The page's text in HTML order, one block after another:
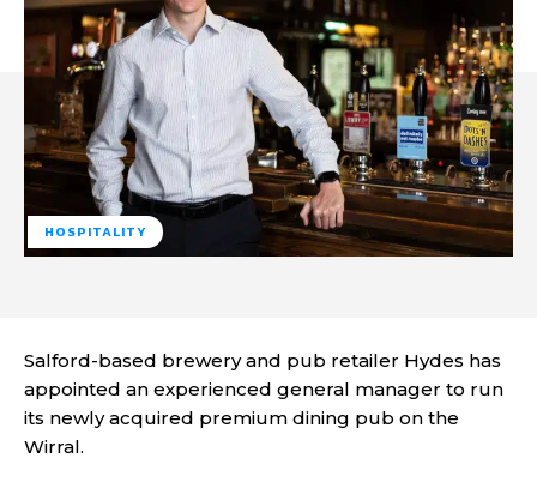
HOSPITALITY
Salford-based brewery and pub retailer Hydes has
appointed an experienced general manager to run
its newly acquired premium dining pub on the
Wirral.